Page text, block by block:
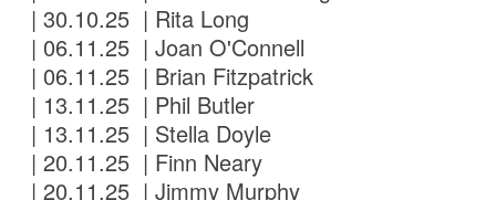
| 30.10.25 | Rita Long
| 06.11.25 | Joan O'Connell
| 06.11.25 | Brian Fitzpatrick
| 13.11.25 | Phil Butler
| 13.11.25 | Stella Doyle
| 20.11.25 | Finn Neary
| 20.11.25 | Jimmy Murphy